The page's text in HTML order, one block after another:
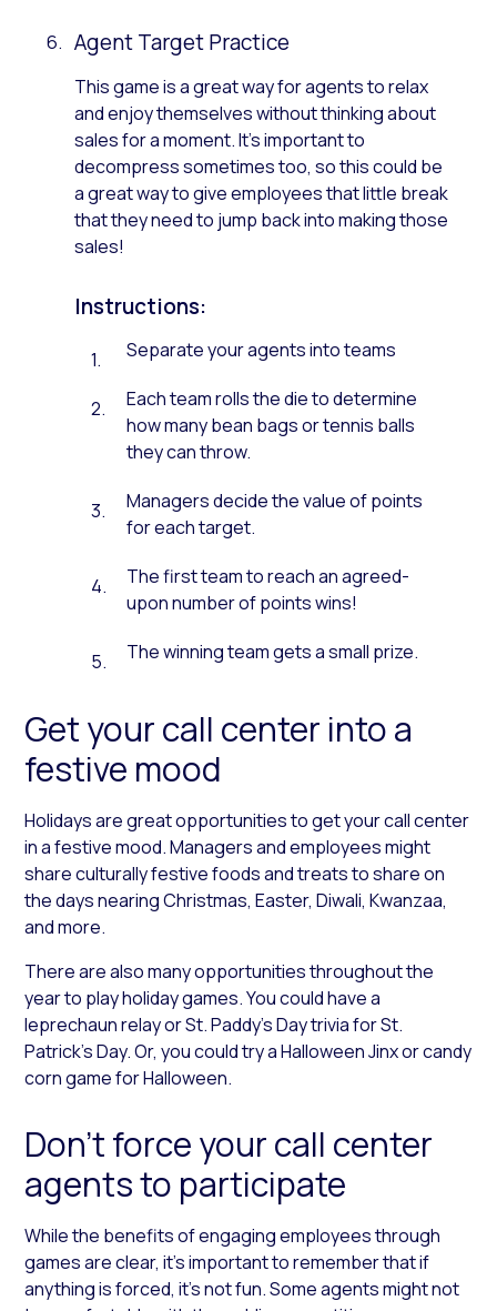
Agent Target Practice
This game is a great way for agents to relax
and enjoy themselves without thinking about
sales for a moment. It’s important to
decompress sometimes too, so this could be
a great way to give employees that little break
that they need to jump back into making those
sales!
Instructions:
Separate your agents into teams
Each team rolls the die to determine
how many bean bags or tennis balls
they can throw.
Managers decide the value of points
for each target.
The first team to reach an agreed-
upon number of points wins!
The winning team gets a small prize.
Get your call center into a
festive mood
Holidays are great opportunities to get your call center
in a festive mood. Managers and employees might
share culturally festive foods and treats to share on
the days nearing Christmas, Easter, Diwali, Kwanzaa,
and more.
There are also many opportunities throughout the
year to play holiday games. You could have a
leprechaun relay or St. Paddy’s Day trivia for St.
Patrick’s Day. Or, you could try a Halloween Jinx or candy
corn game for Halloween.
Don’t force your call center
agents to participate
While the benefits of engaging employees through
games are clear, it’s important to remember that if
anything is forced, it’s not fun. Some agents might not